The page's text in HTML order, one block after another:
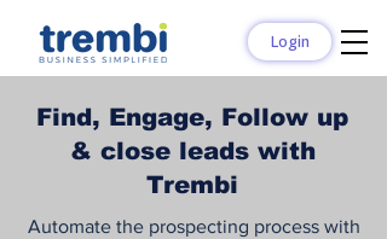
Login
Find, Engage, Follow up
& close leads with
Trembi
Automate the prospecting process with